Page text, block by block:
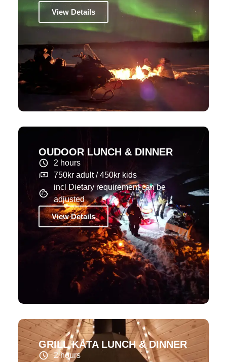
View Details
OUDOOR LUNCH & DINNER
2 hours
750kr adult / 450kr kids
incl Dietary requirement can be
adjusted
View Details
GRILL KÅTA LUNCH & DINNER
2 hours